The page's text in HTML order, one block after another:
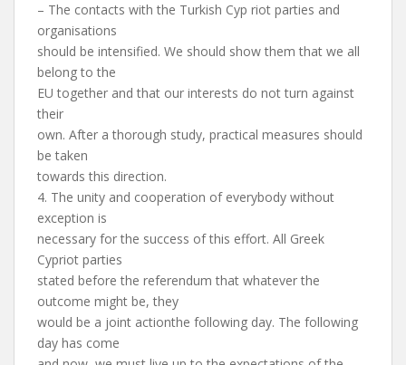
– The contacts with the Turkish Cyp riot parties and
organisations
should be intensified. We should show them that we all
belong to the
EU together and that our interests do not turn against
their
own. After a thorough study, practical measures should
be taken
towards this direction.
4. The unity and cooperation of everybody without
exception is
necessary for the success of this effort. All Greek
Cypriot parties
stated before the referendum that whatever the
outcome might be, they
would be a joint actionthe following day. The following
day has come